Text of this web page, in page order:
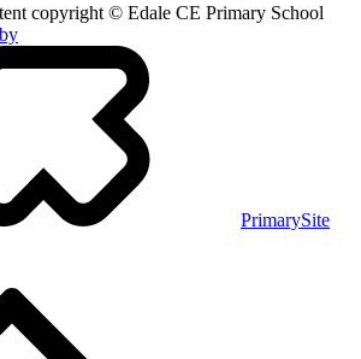
copyright © Edale CE Primary School
PrimarySite